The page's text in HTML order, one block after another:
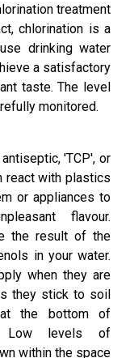
treatment
chlorination is a
drinking water
a satisfactory
taste. The level
monitored.
'TCP', or
react with plastics
or appliances to
flavour.
the result of the
in your water.
when they are
they stick to soil
the bottom of
Low levels of
within the space